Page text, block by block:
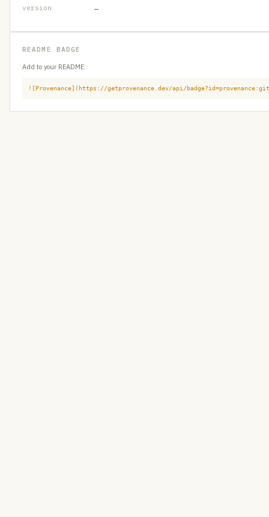
version —
README BADGE
Add to your README:
![Provenance](https://getprovenance.dev/api/